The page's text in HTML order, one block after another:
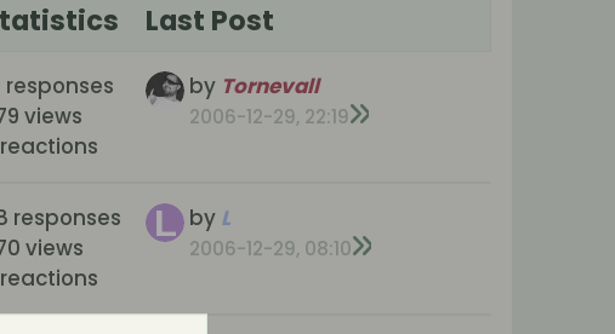
Last Post
responses
views
by Tornevall
2006-12-29, 22:19
responses
views
by L
2006-12-29, 08:10